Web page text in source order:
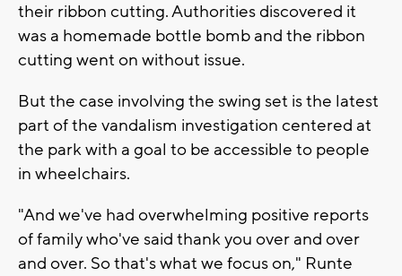
their ribbon cutting. Authorities discovered it
was a homemade bottle bomb and the ribbon
cutting went on without issue.
But the case involving the swing set is the latest
part of the vandalism investigation centered at
the park with a goal to be accessible to people
in wheelchairs.
"And we've had overwhelming positive reports
of family who've said thank you over and over
and over. So that's what we focus on," Runte